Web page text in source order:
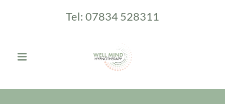
Tel: 07834 528311